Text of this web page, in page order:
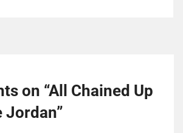
on “All Chained Up
Jordan”